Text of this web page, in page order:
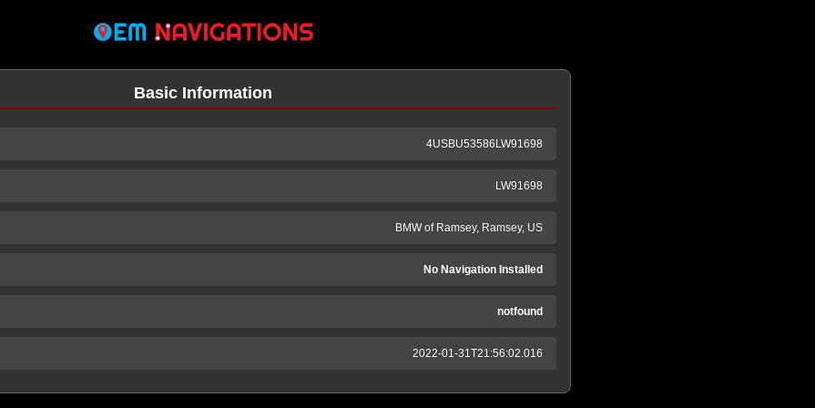
Basic Information
4USBU53586LW91698
LW91698
BMW of Ramsey, Ramsey, US
No Navigation Installed
notfound
2022-01-31T21:56:02.016